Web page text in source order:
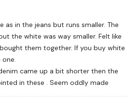
as in the jeans but runs smaller. The
the white was way smaller. Felt like
them together. If you buy white
came up a bit shorter then the
in these . Seem oddly made